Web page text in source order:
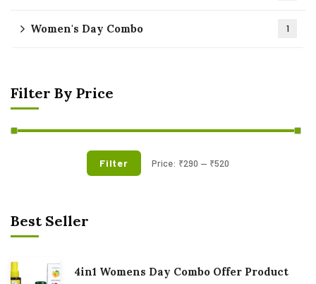
Women's Day Combo 1
Filter By Price
Filter Price: ₹290 — ₹520
Best Seller
4in1 Womens Day Combo Offer Product